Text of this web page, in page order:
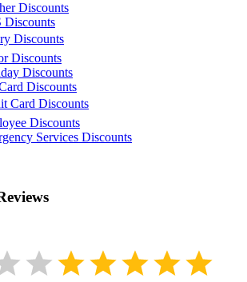
Discounts
Discounts
Discounts
Discounts
Discounts
Discounts
Card Discounts
Discounts
Services Discounts